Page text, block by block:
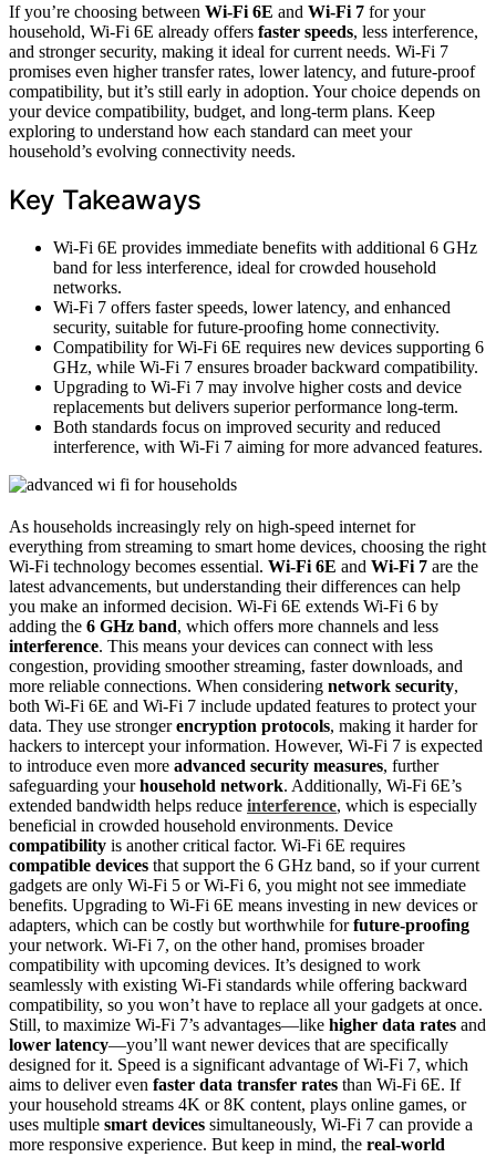
If you’re choosing between Wi-Fi 6E and Wi-Fi 7 for your
household, Wi-Fi 6E already offers faster speeds, less interference,
and stronger security, making it ideal for current needs. Wi-Fi 7
promises even higher transfer rates, lower latency, and future-proof
compatibility, but it’s still early in adoption. Your choice depends on
your device compatibility, budget, and long-term plans. Keep
exploring to understand how each standard can meet your
household’s evolving connectivity needs.
Key Takeaways
Wi-Fi 6E provides immediate benefits with additional 6 GHz
band for less interference, ideal for crowded household
networks.
Wi-Fi 7 offers faster speeds, lower latency, and enhanced
security, suitable for future-proofing home connectivity.
Compatibility for Wi-Fi 6E requires new devices supporting 6
GHz, while Wi-Fi 7 ensures broader backward compatibility.
Upgrading to Wi-Fi 7 may involve higher costs and device
replacements but delivers superior performance long-term.
Both standards focus on improved security and reduced
interference, with Wi-Fi 7 aiming for more advanced features.
As households increasingly rely on high-speed internet for
everything from streaming to smart home devices, choosing the right
Wi-Fi technology becomes essential. Wi-Fi 6E and Wi-Fi 7 are the
latest advancements, but understanding their differences can help
you make an informed decision. Wi-Fi 6E extends Wi-Fi 6 by
adding the 6 GHz band, which offers more channels and less
interference. This means your devices can connect with less
congestion, providing smoother streaming, faster downloads, and
more reliable connections. When considering network security,
both Wi-Fi 6E and Wi-Fi 7 include updated features to protect your
data. They use strongerencryption protocols, making it harder for
hackers to intercept your information. However, Wi-Fi 7 is expected
to introduce even more advanced security measures, further
safeguarding yourhousehold network. Additionally, Wi-Fi 6E’s
extended bandwidth helps reduce interference, which is especially
beneficial in crowded household environments. Device
compatibility is another critical factor. Wi-Fi 6E requires
compatible devices that support the 6 GHz band, so if your current
gadgets are only Wi-Fi 5 or Wi-Fi 6, you might not see immediate
benefits. Upgrading to Wi-Fi 6E means investing in new devices or
adapters, which can be costly but worthwhile forfuture-proofing
your network. Wi-Fi 7, on the other hand, promises broader
compatibility with upcoming devices. It’s designed to work
seamlessly with existing Wi-Fi standards while offering backward
compatibility, so you won’t have to replace all your gadgets at once.
Still, to maximize Wi-Fi 7’s advantages—like higher data rates and
lower latency—you’ll want newer devices that are specifically
designed for it. Speed is a significant advantage of Wi-Fi 7, which
aims to deliver even faster data transfer rates than Wi-Fi 6E. If
your household streams 4K or 8K content, plays online games, or
uses multiple smart devices simultaneously, Wi-Fi 7 can provide a
more responsive experience. But keep in mind, the real-world